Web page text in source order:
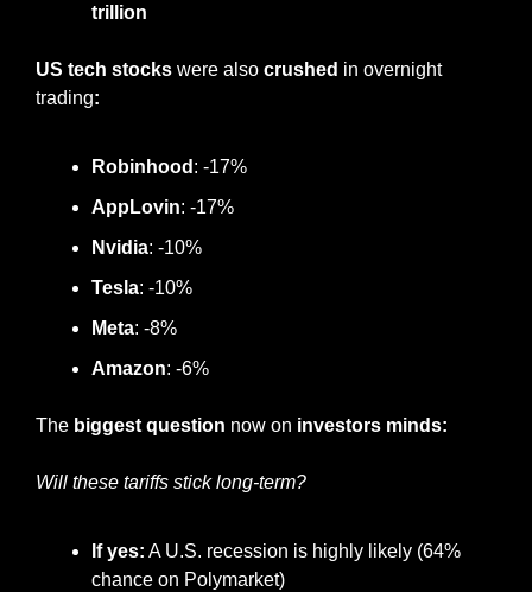
trillion
US tech stocks were also crushed in overnight
trading:
Robinhood : -17%
AppLovin: -17%
Nvidia: -10%
Tesla: -10%
Meta: -8%
Amazon: -6%
The biggest question now on investors minds:
Will these tariffs stick long-term?
If yes: A U.S. recession is highly likely (64%
chance on Polymarket)